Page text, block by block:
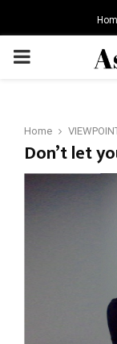
PRIMARY
Home
Don’t let